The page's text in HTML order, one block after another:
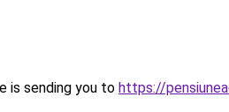
is sending you to https://